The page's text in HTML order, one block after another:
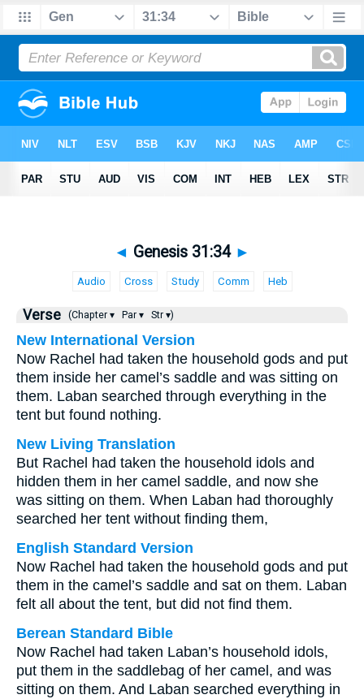
◄ Genesis 31:34 ►
Audio Cross Study Comm Heb
Verse (Chapter ▾ Par ▾ Str ▾)
New International Version
Now Rachel had taken the household gods and put
them inside her camel’s saddle and was sitting on
them. Laban searched through everything in the
tent but found nothing.
New Living Translation
But Rachel had taken the household idols and
hidden them in her camel saddle, and now she
was sitting on them. When Laban had thoroughly
searched her tent without finding them,
English Standard Version
Now Rachel had taken the household gods and put
them in the camel’s saddle and sat on them. Laban
felt all about the tent, but did not find them.
Berean Standard Bible
Now Rachel had taken Laban’s household idols,
put them in the saddlebag of her camel, and was
sitting on them. And Laban searched everything in